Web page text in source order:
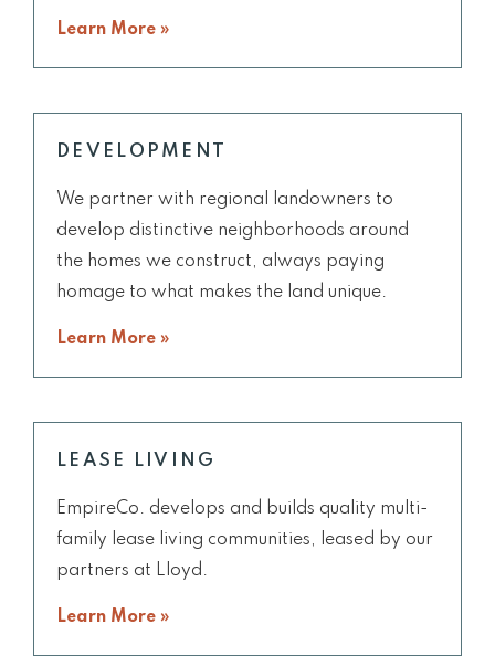
Learn More »
DEVELOPMENT
We partner with regional landowners to
develop distinctive neighborhoods around
the homes we construct, always paying
homage to what makes the land unique.
Learn More »
LEASE LIVING
EmpireCo. develops and builds quality multi-
family lease living communities, leased by our
partners at Lloyd.
Learn More »